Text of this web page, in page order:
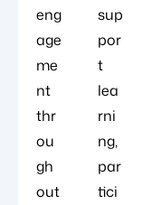
eng
age
me
nt
thr
ou
gh
out
sup
por
t
lea
rni
ng,
par
tici